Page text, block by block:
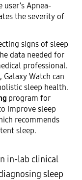
Apnea-
the severity of
signs of sleep
data needed for
professional.
Watch can
sleep health.
program for
improve sleep
recommends
sleep.
in-lab clinical
sleep